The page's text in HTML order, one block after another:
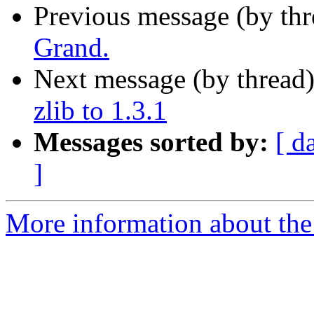
Previous message (by
Grand.
Next message (by
zlib to 1.3.1
Messages sorted by: [
]
More information about